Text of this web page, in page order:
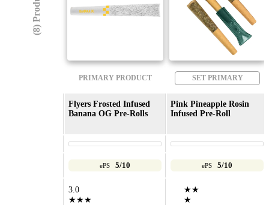
(8) Products
PRIMARY PRODUCT SET PRIMARY
Flyers Frosted Infused
Banana OG Pre-Rolls
Pink Pineapple Rosin
Infused Pre-Roll
ePS 5/10 ePS 5/10
3.0
★★★
★★
★